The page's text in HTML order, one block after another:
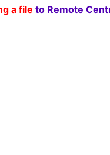
a file to Remote